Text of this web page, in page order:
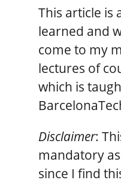
This article is
learned and
come to my
lectures of
which is
Disclaimer:
mandatory
since I find